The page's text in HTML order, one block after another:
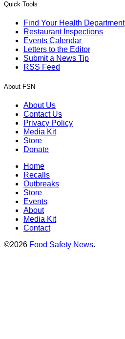
Quick Tools
Find Your Health Department
Restaurant Inspections
Events Calendar
Letters to the Editor
Submit a News Tip
RSS Feed
About FSN
About Us
Contact Us
Privacy Policy
Media Kit
Store
Donate
Home
Recalls
Outbreaks
Store
Events
About
Media Kit
Contact
©2026 Food Safety News.